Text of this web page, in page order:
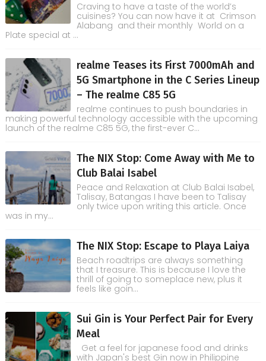
Craving to have a taste of the world’s
cuisines? You can now have it at Crimson
Alabang and their monthly World on a
Plate special at ...
realme Teases its First 7000mAh and
5G Smartphone in the C Series Lineup
– The realme C85 5G
realme continues to push boundaries in
making powerful technology accessible with the upcoming
launch of the realme C85 5G, the first-ever C...
The NIX Stop: Come Away with Me to
Club Balai Isabel
Peace and Relaxation at Club Balai Isabel,
Talisay, Batangas I have been to Talisay
only twice upon writing this article. Once
was in my...
The NIX Stop: Escape to Playa Laiya
Beach roadtrips are always something
that I treasure. This is because I love the
thrill of going to someplace new, plus it
feels like goin...
Sui Gin is Your Perfect Pair for Every
Meal
Get a feel for japanese food and drinks
with Japan's best Gin now in Philippine